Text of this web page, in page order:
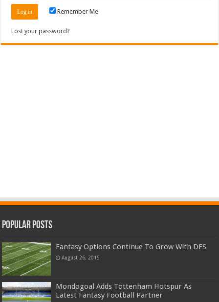
Remember Me
Lost your password?
Popular Posts
Fantasy Options Continue To Grow With DFS
August 26, 2015
Mondogoal Adds Tottenham Hotspur As
Latest Fantasy Football Partner